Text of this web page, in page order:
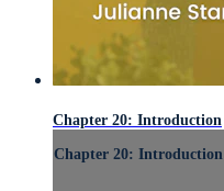
Chapter 20: Introduction
Chapter 20: Introduction